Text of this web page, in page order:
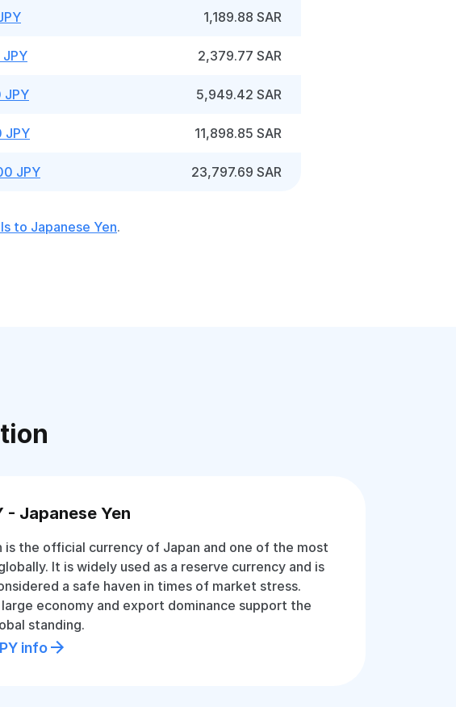
1,189.88 SAR
2,379.77 SAR
5,949.42 SAR
JPY 11,898.85 SAR
JPY 23,797.69 SAR
to Japanese Yen.
- Japanese Yen
is the official currency of Japan and one of the most
It is widely used as a reserve currency and is
a safe haven in times of market stress.
large economy and export dominance support the
standing.
info